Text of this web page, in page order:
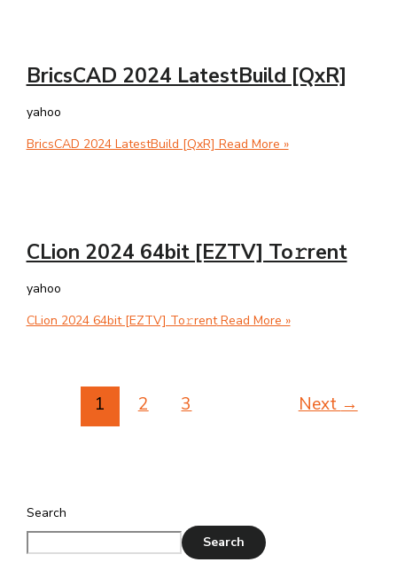
BricsCAD 2024 LatestBuild [QxR]
yahoo
BricsCAD 2024 LatestBuild [QxR] Read More »
CLion 2024 64bit [EZTV] To𝚛rent
yahoo
CLion 2024 64bit [EZTV] To𝚛rentRead More »
1 2 3 Next →
Search
Search